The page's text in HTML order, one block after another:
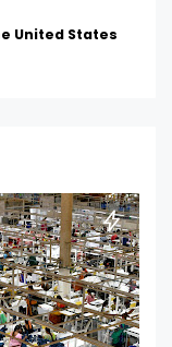
United States